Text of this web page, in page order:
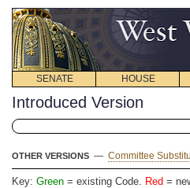
SENATE HOUSE
Introduced Version
OTHER VERSIONS — Committee
Key: Green = existing Code. Red =